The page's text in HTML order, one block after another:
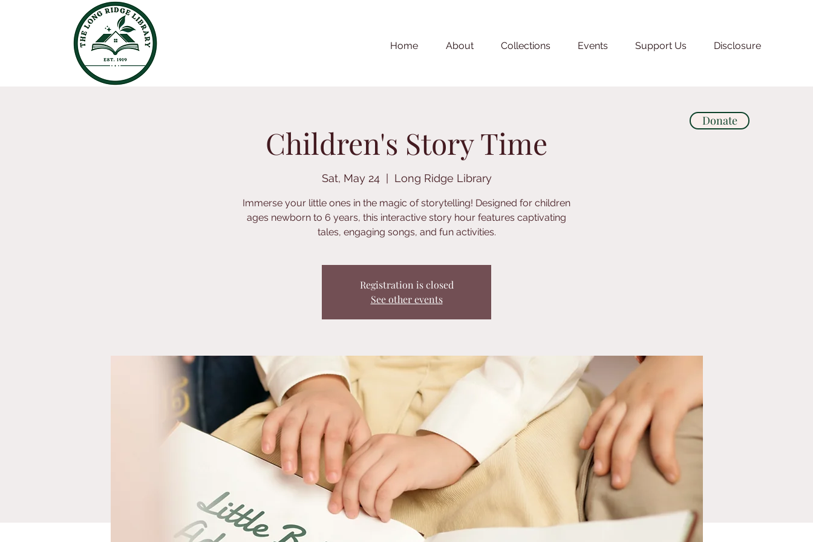
Donate
Home About Collections Events Support Us Disclosure
Children's Story Time
Sat, May 24
  |
Long Ridge Library
Immerse your little ones in the magic of storytelling! Designed for children
ages newborn to 6 years, this interactive story hour features captivating
tales, engaging songs, and fun activities.
Registration is closed
See other events